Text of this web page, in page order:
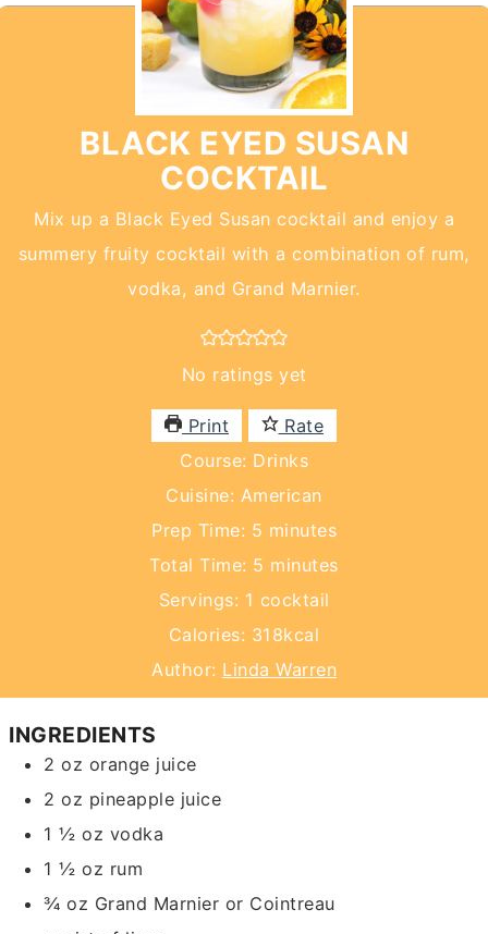
BLACK EYED SUSAN
COCKTAIL
Mix up a Black Eyed Susan cocktail and enjoy a
summery fruity cocktail with a combination of rum,
vodka, and Grand Marnier.
No ratings yet
Print
Rate
Course: Drinks
Cuisine: American
Prep Time: 5 minutes
minutes
Total Time: 5 minutes
minutes
Servings: 1 cocktail
Calories: 318kcal
Author: Linda Warren
INGREDIENTS
2 oz orange juice
2 oz pineapple juice
1 ½ oz vodka
1 ½ oz rum
¾ oz Grand Marnier or Cointreau